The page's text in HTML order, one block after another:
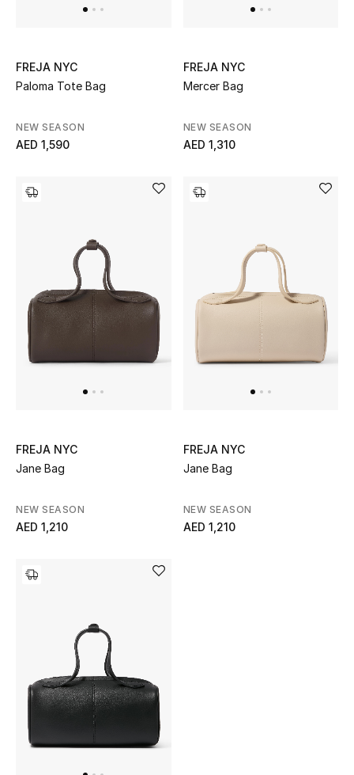
View All
NEW IN
Online Exclusives
Women's Edits
Women's Clothing
Women's Shoes
Women's Accessories
STYLE FOR HER
Shop Women
New Season
Women's Bags
Men's Bags
FREJA NYC
Paloma Tote Bag
NEW SEASON
AED 1,590
FREJA NYC
Mercer Bag
NEW SEASON
AED 1,310
FREJA NYC
Jane Bag
NEW SEASON
AED 1,210
FREJA NYC
Jane Bag
NEW SEASON
AED 1,210